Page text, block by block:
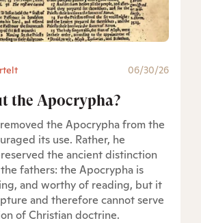
06/30/26
the Apocrypha?
the Apocrypha from the
its use. Rather, he
the ancient distinction
fathers: the Apocrypha is
and worthy of reading, but it
and therefore cannot serve
of Christian doctrine.